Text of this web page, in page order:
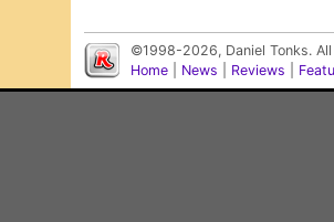
©1998-2026, Daniel Tonks.
Home
News Reviews